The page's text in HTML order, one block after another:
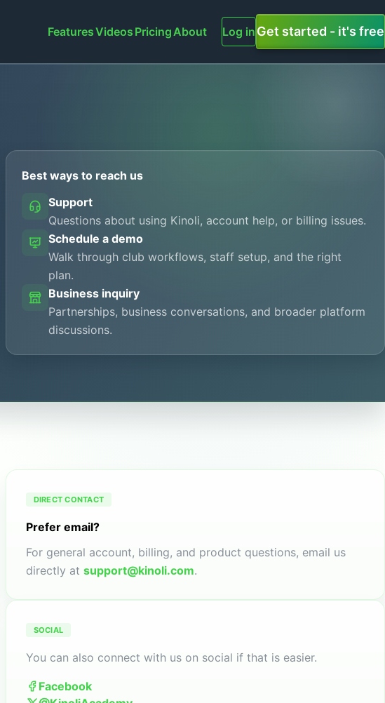
FeaturesVideos PricingAbout Log in Get started - it's free
Best ways to reach us
Support
Questions about using Kinoli, account help, or billing issues.
Schedule a demo
Walk through club workflows, staff setup, and the right
plan.
Business inquiry
Partnerships, business conversations, and broader platform
discussions.
DIRECT CONTACT
Prefer email?
For general account, billing, and product questions, email us
directly at support@kinoli.com.
SOCIAL
You can also connect with us on social if that is easier.
Facebook